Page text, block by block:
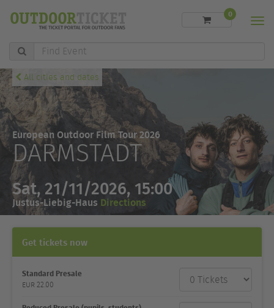
Find
0
All cities and dates
European Outdoor Film Tour 2026
DARMSTADT
Sat, 21/11/2026, 15:00
Justus-Liebig-Haus Directions
Get tickets now
Ticket
category
price
Standard Presale
EUR 22.00